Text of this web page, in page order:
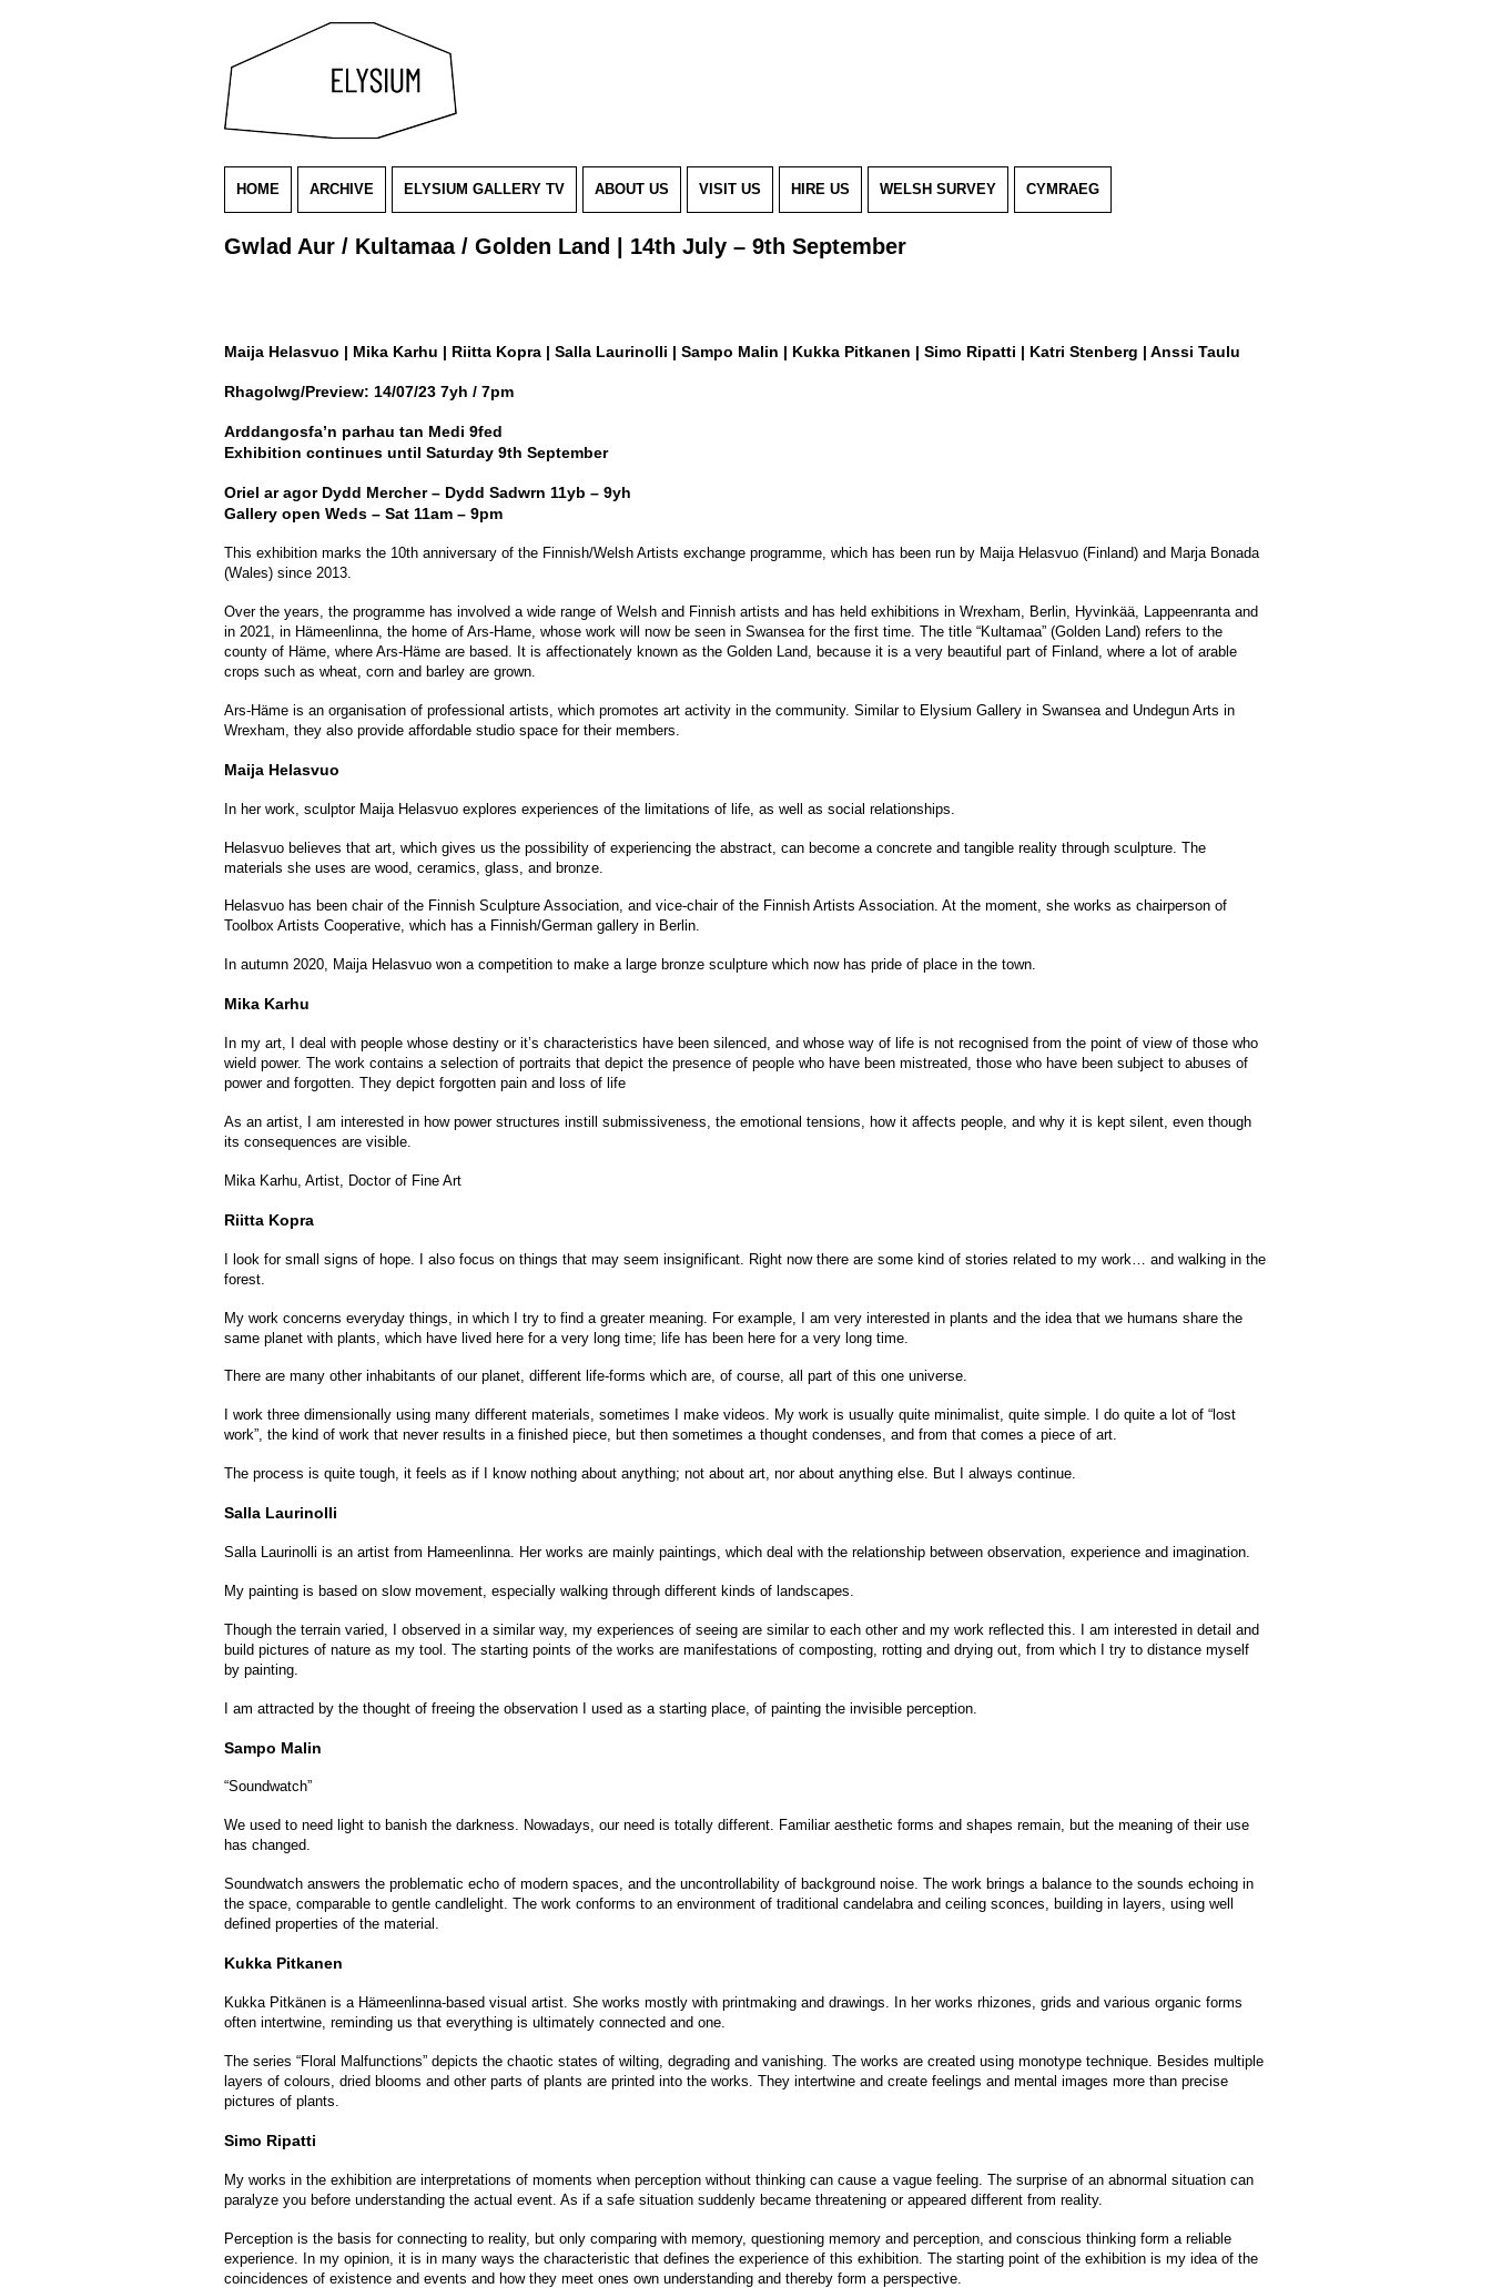
HOME ARCHIVE ELYSIUM GALLERY TV ABOUT US VISIT US HIRE US WELSH SURVEY CYMRAEG
Gwlad Aur / Kultamaa / Golden Land | 14th July – 9th September
Maija Helasvuo | Mika Karhu | Riitta Kopra | Salla Laurinolli | Sampo Malin | Kukka Pitkanen | Simo Ripatti | Katri Stenberg | Anssi Taulu
Rhagolwg/Preview: 14/07/23 7yh / 7pm
Arddangosfa’n parhau tan Medi 9fed
Exhibition continues until Saturday 9th September
Oriel ar agor Dydd Mercher – Dydd Sadwrn 11yb – 9yh
Gallery open Weds – Sat 11am – 9pm
This exhibition marks the 10th anniversary of the Finnish/Welsh Artists exchange programme, which has been run by Maija Helasvuo (Finland) and Marja Bonada
(Wales) since 2013.
Over the years, the programme has involved a wide range of Welsh and Finnish artists and has held exhibitions in Wrexham, Berlin, Hyvinkää, Lappeenranta and
in 2021, in Hämeenlinna, the home of Ars-Hame, whose work will now be seen in Swansea for the first time. The title “Kultamaa” (Golden Land) refers to the
county of Häme, where Ars-Häme are based. It is affectionately known as the Golden Land, because it is a very beautiful part of Finland, where a lot of arable
crops such as wheat, corn and barley are grown.
Ars-Häme is an organisation of professional artists, which promotes art activity in the community. Similar to Elysium Gallery in Swansea and Undegun Arts in
Wrexham, they also provide affordable studio space for their members.
Maija Helasvuo
In her work, sculptor Maija Helasvuo explores experiences of the limitations of life, as well as social relationships.
Helasvuo believes that art, which gives us the possibility of experiencing the abstract, can become a concrete and tangible reality through sculpture. The
materials she uses are wood, ceramics, glass, and bronze.
Helasvuo has been chair of the Finnish Sculpture Association, and vice-chair of the Finnish Artists Association. At the moment, she works as chairperson of
Toolbox Artists Cooperative, which has a Finnish/German gallery in Berlin.
In autumn 2020, Maija Helasvuo won a competition to make a large bronze sculpture which now has pride of place in the town.
Mika Karhu
In my art, I deal with people whose destiny or it’s characteristics have been silenced, and whose way of life is not recognised from the point of view of those who
wield power. The work contains a selection of portraits that depict the presence of people who have been mistreated, those who have been subject to abuses of
power and forgotten. They depict forgotten pain and loss of life
As an artist, I am interested in how power structures instill submissiveness, the emotional tensions, how it affects people, and why it is kept silent, even though
its consequences are visible.
Mika Karhu, Artist, Doctor of Fine Art
Riitta Kopra
I look for small signs of hope. I also focus on things that may seem insignificant. Right now there are some kind of stories related to my work… and walking in the
forest.
My work concerns everyday things, in which I try to find a greater meaning. For example, I am very interested in plants and the idea that we humans share the
same planet with plants, which have lived here for a very long time; life has been here for a very long time.
There are many other inhabitants of our planet, different life-forms which are, of course, all part of this one universe.
I work three dimensionally using many different materials, sometimes I make videos. My work is usually quite minimalist, quite simple. I do quite a lot of “lost
work”, the kind of work that never results in a finished piece, but then sometimes a thought condenses, and from that comes a piece of art.
The process is quite tough, it feels as if I know nothing about anything; not about art, nor about anything else. But I always continue.
Salla Laurinolli
Salla Laurinolli is an artist from Hameenlinna. Her works are mainly paintings, which deal with the relationship between observation, experience and imagination.
My painting is based on slow movement, especially walking through different kinds of landscapes.
Though the terrain varied, I observed in a similar way, my experiences of seeing are similar to each other and my work reflected this. I am interested in detail and
build pictures of nature as my tool. The starting points of the works are manifestations of composting, rotting and drying out, from which I try to distance myself
by painting.
I am attracted by the thought of freeing the observation I used as a starting place, of painting the invisible perception.
Sampo Malin
“Soundwatch”
We used to need light to banish the darkness. Nowadays, our need is totally different. Familiar aesthetic forms and shapes remain, but the meaning of their use
has changed.
Soundwatch answers the problematic echo of modern spaces, and the uncontrollability of background noise. The work brings a balance to the sounds echoing in
the space, comparable to gentle candlelight. The work conforms to an environment of traditional candelabra and ceiling sconces, building in layers, using well
defined properties of the material.
Kukka Pitkanen
Kukka Pitkänen is a Hämeenlinna-based visual artist. She works mostly with printmaking and drawings. In her works rhizones, grids and various organic forms
often intertwine, reminding us that everything is ultimately connected and one.
The series “Floral Malfunctions” depicts the chaotic states of wilting, degrading and vanishing. The works are created using monotype technique. Besides multiple
layers of colours, dried blooms and other parts of plants are printed into the works. They intertwine and create feelings and mental images more than precise
pictures of plants.
Simo Ripatti
My works in the exhibition are interpretations of moments when perception without thinking can cause a vague feeling. The surprise of an abnormal situation can
paralyze you before understanding the actual event. As if a safe situation suddenly became threatening or appeared different from reality.
Perception is the basis for connecting to reality, but only comparing with memory, questioning memory and perception, and conscious thinking form a reliable
experience. In my opinion, it is in many ways the characteristic that defines the experience of this exhibition. The starting point of the exhibition is my idea of ​​the
coincidences of existence and events and how they meet ones own understanding and thereby form a perspective.